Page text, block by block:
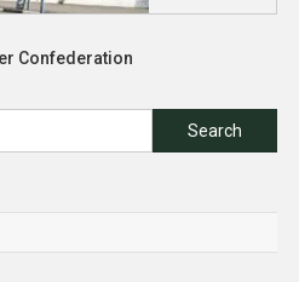
Confederation
Search